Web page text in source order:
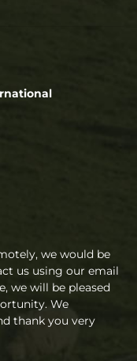
we would be
us using our email
we will be pleased
We
thank you very